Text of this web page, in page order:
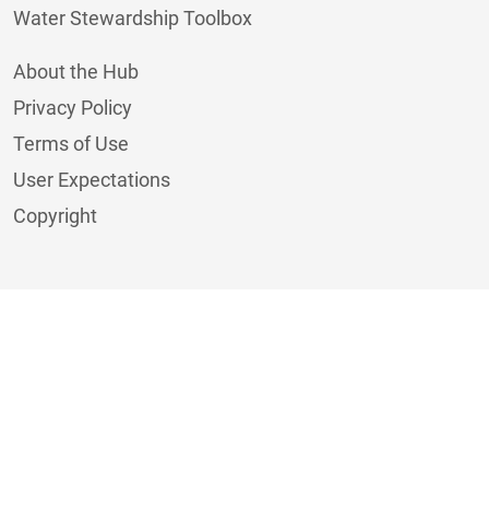
Water Stewardship Toolbox
About the Hub
Privacy Policy
Terms of Use
User Expectations
Copyright